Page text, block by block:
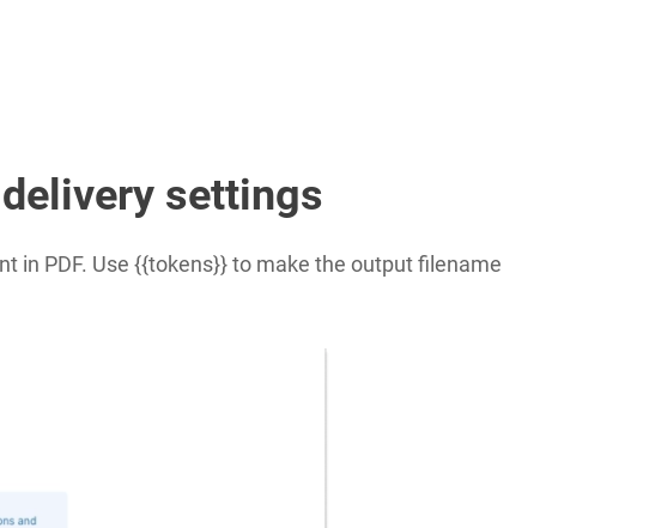
settings
in PDF. Use {{tokens}}to make the output filename